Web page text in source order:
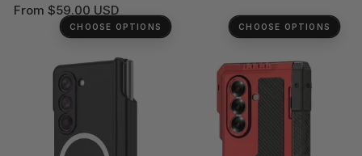
reviews
Regular
From $59.00 USD
CHOOSE OPTIONS CHOOSE OPTIONS